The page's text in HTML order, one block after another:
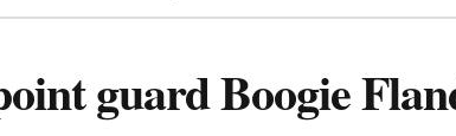
guard Boogie